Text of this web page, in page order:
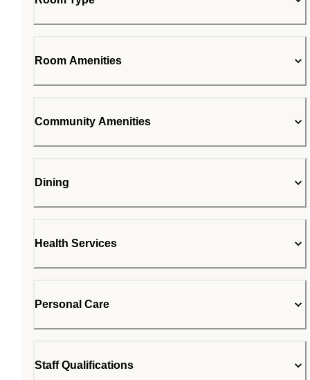
Room Amenities
Community Amenities
Dining
Health Services
Personal Care
Staff Qualifications